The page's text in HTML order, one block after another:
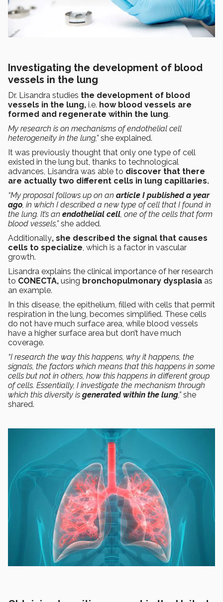
Investigating the development of blood
vessels in the lung
Dr. Lisandra studies the development of blood
vessels in the lung, i.e. how blood vessels are
formed and regenerate within the lung.
My research is on mechanisms of endothelial cell
heterogeneity in the lung,”she explained.
It was previously thought that only one type of cell
existed in the lung but, thanks to technological
advances, Lisandra was able to discover that there
are actually two different cells in lung capillaries.
“My proposal follows up on an article I published a year
ago, in which I described a new type of cell that I found in
the lung. It’s an endothelial cell, one of the cells that form
blood vessels,”she added.
Additionally, she described the signal that causes
cells to specialize, which is a factor in vascular
growth.
Lisandra explains the clinical importance of her research
to CONECTA, using bronchopulmonary dysplasia as
an example.
In this disease, the epithelium, filled with cells that permit
respiration in the lung, becomes simplified. These cells
do not have much surface area, while blood vessels
have a higher surface area but don’t have much
coverage.
“I research the way this happens, why it happens, the
signals, the factors which means that this happens in some
cells but not in others, how this happens in different group
of cells. Essentially, I investigate the mechanism through
which this diversity is generated within the lung,”she
shared.